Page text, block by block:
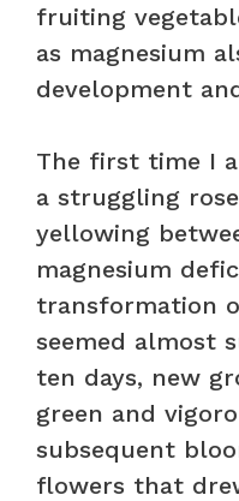
fruiting
as magnesium
development
The first time I
a struggling
yellowing
magnesium
transformation
seemed almost
ten days, new
green and
subsequent
flowers that